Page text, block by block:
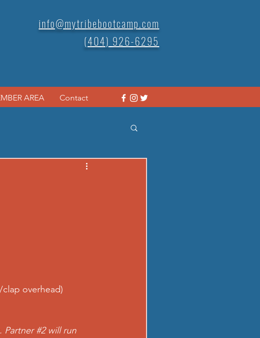
info@mytribebootcamp.com
(404) 926-6295
AREA Contact
overhead)
Partner #2 will run